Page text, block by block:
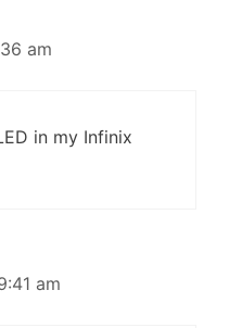
am
in my Infinix
am